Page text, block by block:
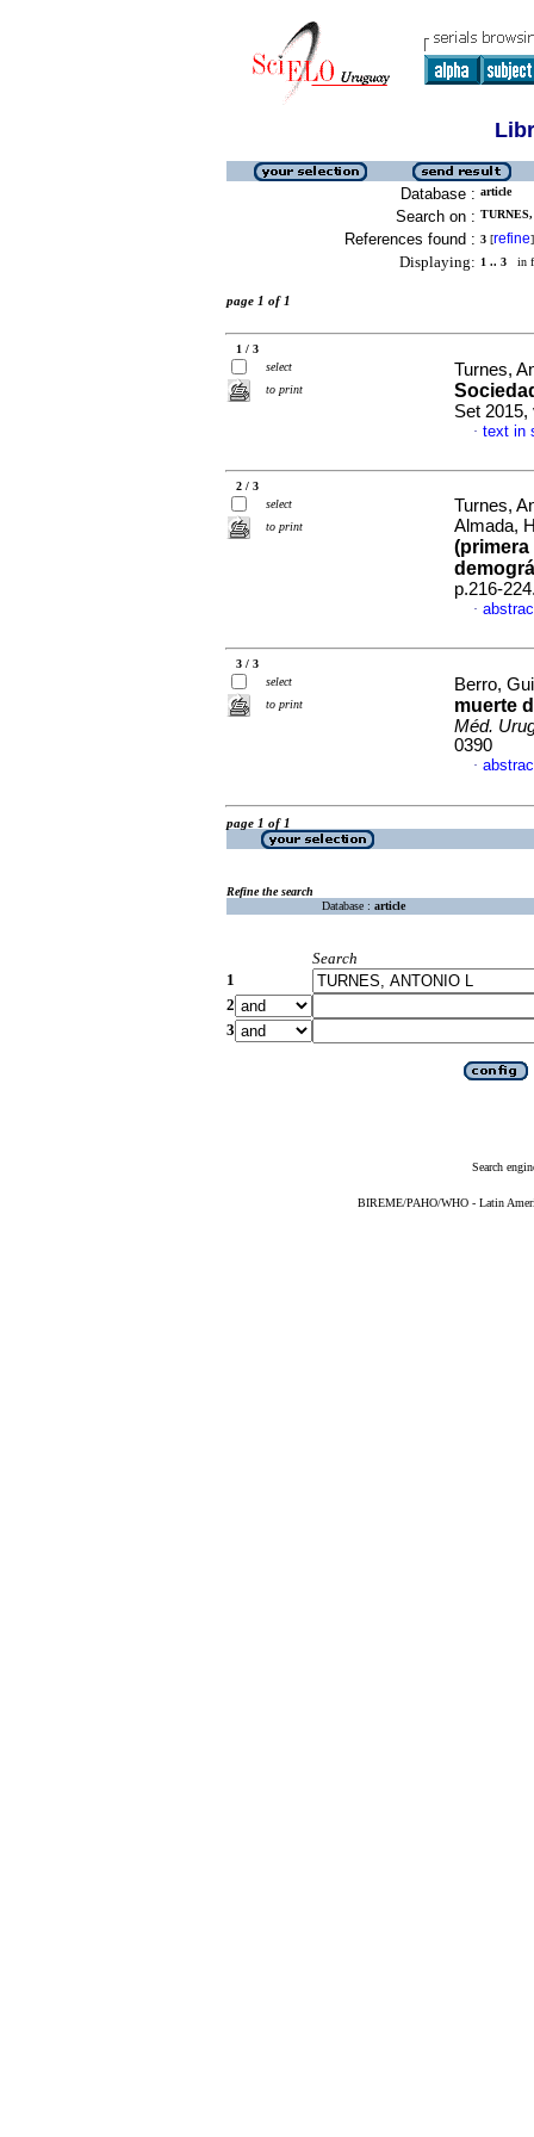
Database : article
Search on :
References found : 3 [refine]
Displaying: 1 .. 3 in
page 1 of 1
1 / 3
select
to print
Turnes,
Set 2015,
· text in
2 / 3
select
to print
Turnes,
Almada,
(primera
p.216-
·
3 / 3
select
to print
Berro,
muerte
Méd.
0390
·
page 1 of 1
Refine the search
Database : article
Search
1
2
3
Search
BIREME/PAHO/WHO - Latin